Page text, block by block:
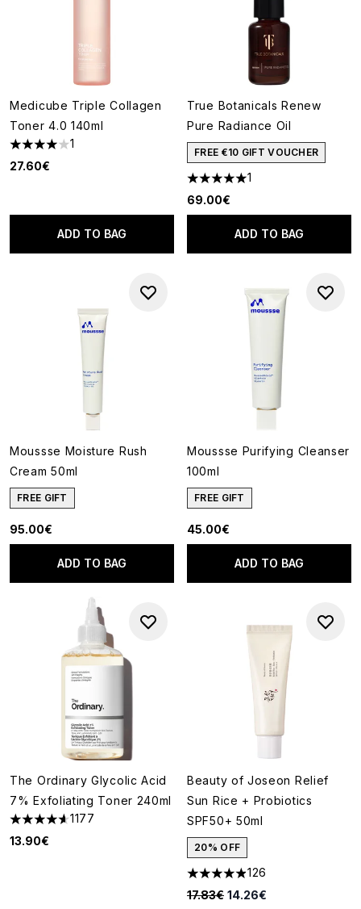
Medicube Triple Collagen
Toner 4.0 140ml
4 stars out of a maximum of 5
1
27.60€
ADD TO BAG
True Botanicals Renew
Pure Radiance Oil
FREE €10 GIFT VOUCHER
5 stars out of a maximum of 5
1
69.00€
ADD TO BAG
Moussse Moisture Rush
Cream 50ml
FREE GIFT
95.00€
ADD TO BAG
Moussse Purifying Cleanser
100ml
FREE GIFT
45.00€
ADD TO BAG
The Ordinary Glycolic Acid
7% Exfoliating Toner 240ml
4.63 stars out of a maximum of 5
1177
13.90€
Beauty of Joseon Relief
Sun Rice + Probiotics
SPF50+ 50ml
20% OFF
4.91 stars out of a maximum
126
Recommended Retail Price:
17.83€ Current price:
14.26€